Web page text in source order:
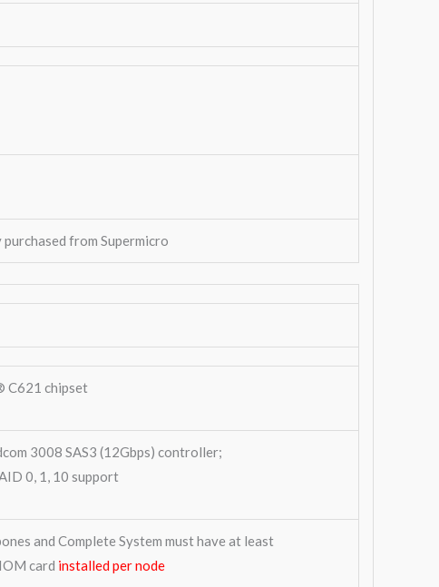
from Supermicro
C621 chipset
3008 SAS3 (12Gbps) controller;
0, 1, 10 support
and Complete System must have at least
card installed per node